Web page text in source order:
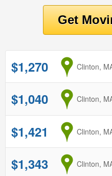
$1,270 from
Clinton,
$1,040 from
Clinton,
$1,421 from
Clinton,
$1,343 from
Clinton,